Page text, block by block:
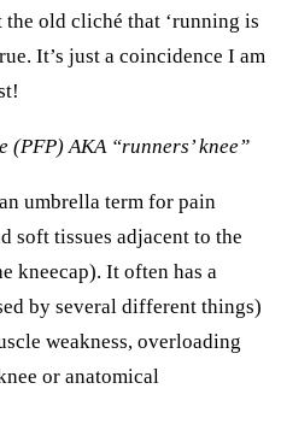
old cliché that ‘running is
It’s just a coincidence I am
AKA “runners’ knee”
umbrella term for pain
soft tissues adjacent to the
kneecap). It often has a
by several different things)
weakness, overloading
or anatomical